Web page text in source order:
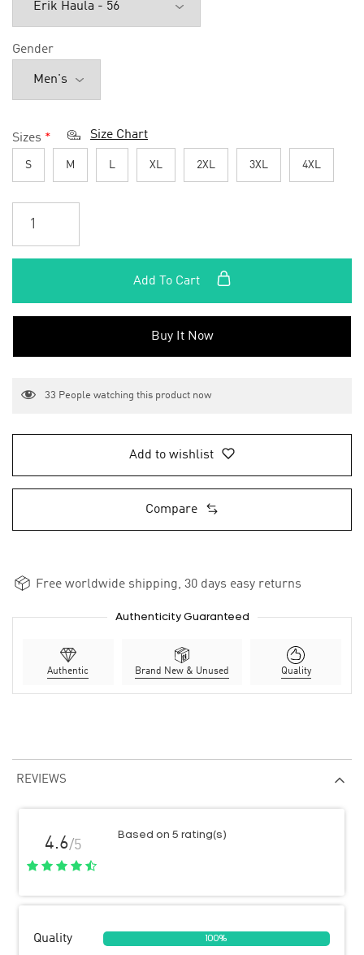
Gender
Sizes * Size Chart
S M L XL 2XL 3XL 4XL
Add To Cart
Buy It Now
33 People watching this product now
Add to wishlist
Compare
Free worldwide shipping, 30 days easy returns
Authenticity Guaranteed
Authentic Brand New & Unused Quality
REVIEWS
4.6/5
Based on 5 rating(s)
Quality 100%